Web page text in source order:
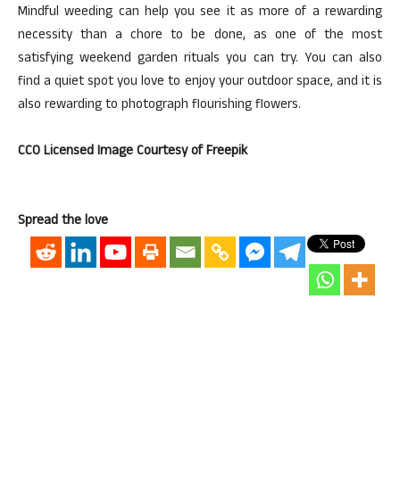
Mindful weeding can help you see it as more of a rewarding
necessity than a chore to be done, as one of the most
satisfying weekend garden rituals you can try. You can also
find a quiet spot you love to enjoy your outdoor space, and it is
also rewarding to photograph flourishing flowers.
CC0 Licensed Image Courtesy of Freepik
Spread the love